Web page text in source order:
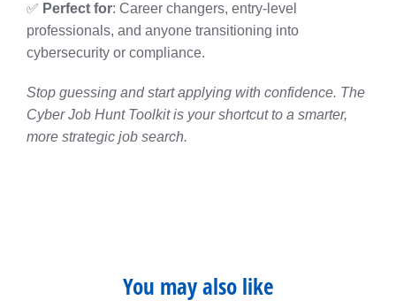
✅ Perfect for: Career changers, entry-level
professionals, and anyone transitioning into
cybersecurity or compliance.
Stop guessing and start applying with confidence. The
Cyber Job Hunt Toolkit is your shortcut to a smarter,
more strategic job search.
You may also like